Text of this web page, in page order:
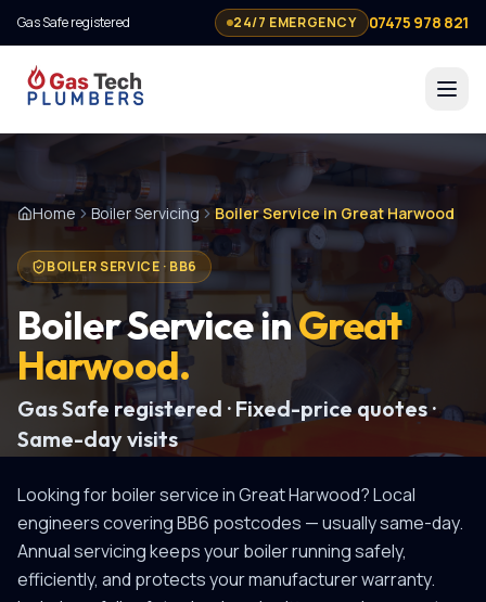
Gas Safe registered 24/7 EMERGENCY 07475 978 821
Home Boiler Servicing Boiler Service in Great Harwood
BOILER SERVICE · BB6
Boiler ServiceinGreat
Harwood.
Gas Safe registered · Fixed-price quotes ·
Same-day visits
Looking forboiler serviceinGreat Harwood? Local
engineers coveringBB6 postcodes — usually same-day.
Annual servicing keeps your boiler running safely,
efficiently, and protects your manufacturer warranty.